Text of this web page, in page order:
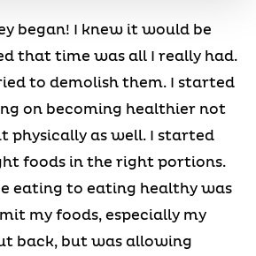
began! I knew it would be
that time was all I really had.
to demolish them. I started
on becoming healthier not
physically as well. I started
foods in the right portions.
eating to eating healthy was
my foods, especially my
back, but was allowing